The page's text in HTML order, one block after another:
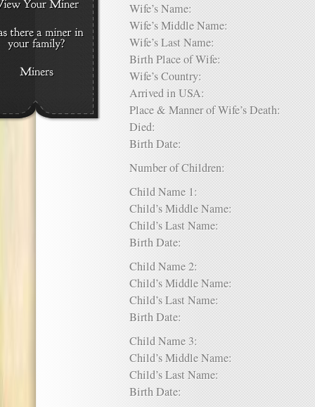
Wife’s Name:
Wife’s Middle Name:
Wife’s Last Name:
Birth Place of Wife:
Wife’s Country:
Arrived in USA:
Place & Manner of Wife’s Death:
Died:
Birth Date:
Number of Children:
Child Name 1:
Child’s Middle Name:
Child’s Last Name:
Birth Date:
Child Name 2:
Child’s Middle Name:
Child’s Last Name:
Birth Date:
Child Name 3:
Child’s Middle Name:
Child’s Last Name:
Birth Date: